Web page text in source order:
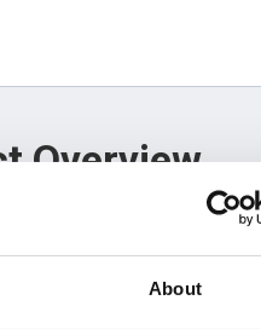
About
Overview
triplex aluminium
is engineered for
energy
projects. Its triplex
delivering